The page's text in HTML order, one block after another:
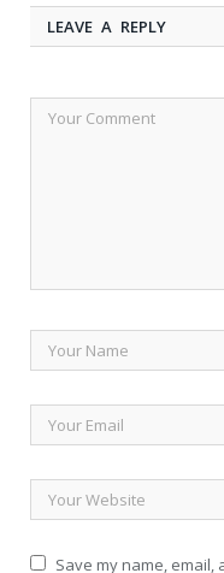
LEAVE A REPLY
Save my name,